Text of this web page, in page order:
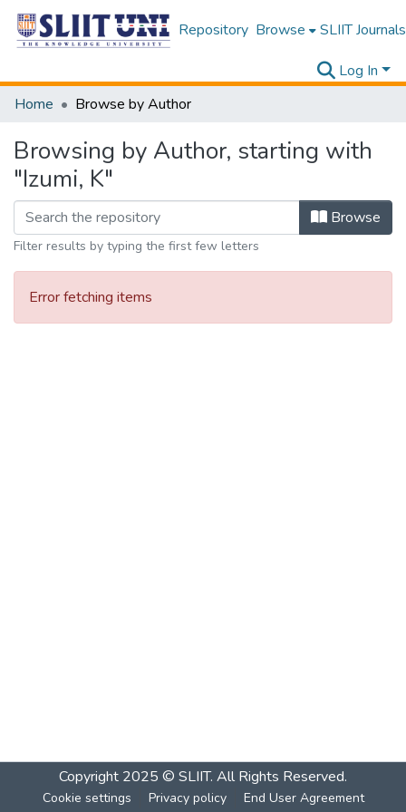
Repository Browse SLIIT Journals
Log In
Home
Browse by Author
Browsing by Author, starting with
"Izumi, K"
Browse
Filter results by typing the first few letters
Error fetching items
Copyright 2025 © SLIIT. All Rights Reserved.
Cookie settings Privacy policy End User Agreement